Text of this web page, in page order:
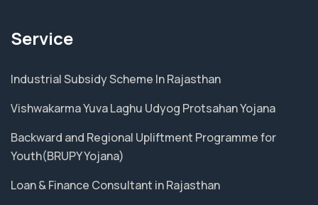
Service
Industrial Subsidy Scheme In Rajasthan
Vishwakarma Yuva Laghu Udyog Protsahan Yojana
Backward and Regional Upliftment Programme for
Youth(BRUPY Yojana)
Loan & Finance Consultant in Rajasthan